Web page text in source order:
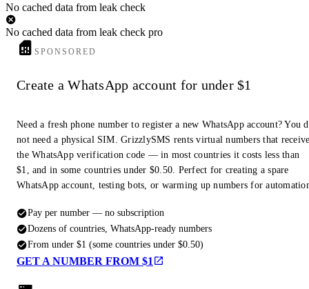
No cached data from leak check
No cached data from leak check pro
SPONSORED
Create a WhatsApp account for under $1
Need a fresh phone number to register a new WhatsApp account? You
not need a physical SIM. GrizzlySMS rents virtual numbers that
the WhatsApp verification code — in most countries it costs less than
$1, and in some countries under $0.50. Perfect for creating a spare
WhatsApp account, testing bots, or warming up numbers for
Pay per number — no subscription
Dozens of countries, WhatsApp-ready numbers
From under $1 (some countries under $0.50)
GET A NUMBER FROM $1